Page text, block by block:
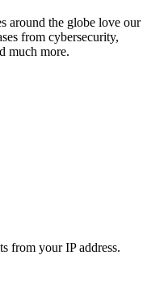
around the globe love our
from cybersecurity,
much more.
from your IP address.